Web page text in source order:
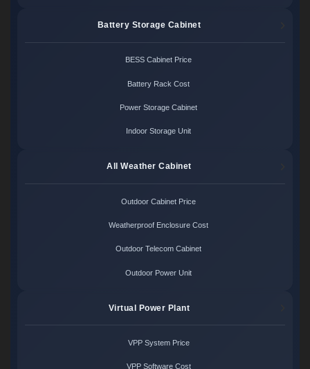
Battery Storage Cabinet
BESS Cabinet Price
Battery Rack Cost
Power Storage Cabinet
Indoor Storage Unit
All Weather Cabinet
Outdoor Cabinet Price
Weatherproof Enclosure Cost
Outdoor Telecom Cabinet
Outdoor Power Unit
Virtual Power Plant
VPP System Price
VPP Software Cost